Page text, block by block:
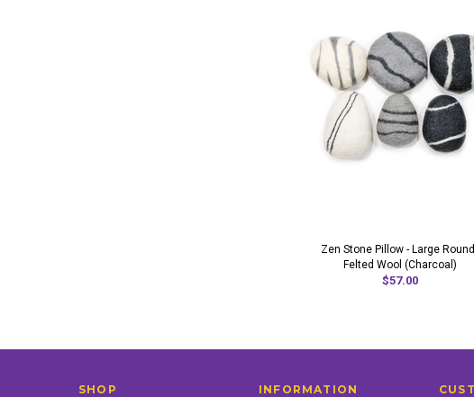
Zen Stone Pillow - Large
Felted Wool (Charcoal)
$57.00
SHOP INFORMATION